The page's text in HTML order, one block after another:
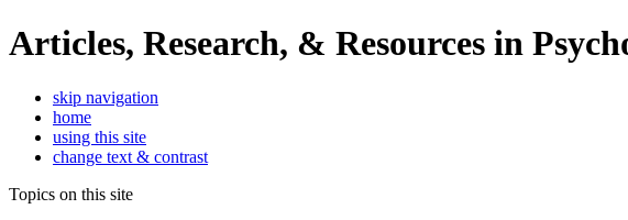
Articles, Research, & Resources in
skip navigation
home
using this site
change text & contrast
Topics on this site